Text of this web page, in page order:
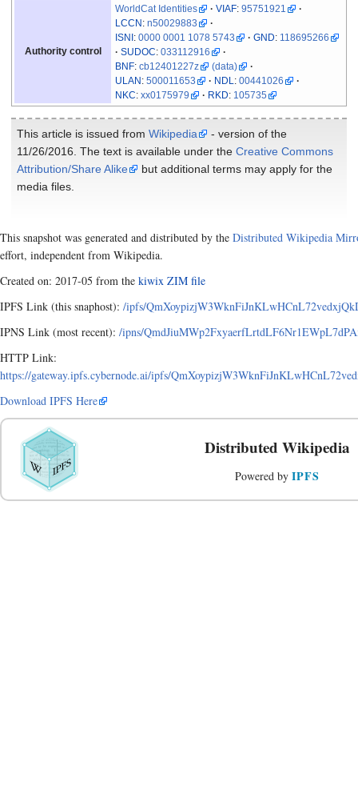
Authority control
WorldCat Identities VIAF:95751921
LCCN :n50029883
ISNI :0000 0001 1078 5743 GND: 118695266
SUDOC:033112916
BNF:cb12401227z
(data)
ULAN :500011653 NDL:00441026
NKC:xx0175979 RKD: 105735
This article is issued from Wikipedia
- version of the
11/26/2016. The text is available under the Creative Commons
Attribution/Share Alike
but additional terms may apply for the
media files.
This snapshot was generated and distributed by the Distributed Wikipedia
effort, independent from Wikipedia.
Created on: 2017-05 from the kiwix ZIM file
IPFS Link (this snaphost): /ipfs/
IPNS Link (most recent): /ipns/
HTTP Link:
https://gateway.ipfs.cybernode.ai/ipfs/
Download IPFS Here
Distributed Wikipedia
Powered by IPFS